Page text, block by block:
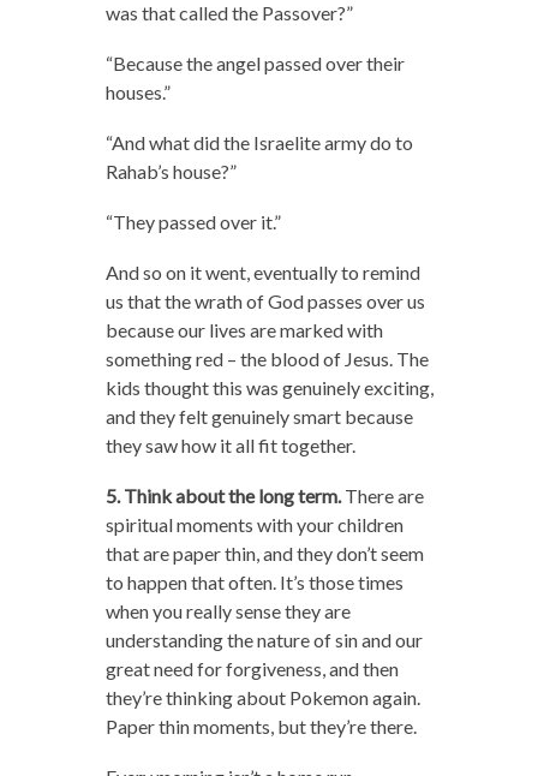
was that called the Passover?”
“Because the angel passed over their
houses.”
“And what did the Israelite army do to
Rahab’s house?”
“They passed over it.”
And so on it went, eventually to remind
us that the wrath of God passes over us
because our lives are marked with
something red – the blood of Jesus. The
kids thought this was genuinely exciting,
and they felt genuinely smart because
they saw how it all fit together.
5. Think about the long term.There are
spiritual moments with your children
that are paper thin, and they don’t seem
to happen that often. It’s those times
when you really sense they are
understanding the nature of sin and our
great need for forgiveness, and then
they’re thinking about Pokemon again.
Paper thin moments, but they’re there.